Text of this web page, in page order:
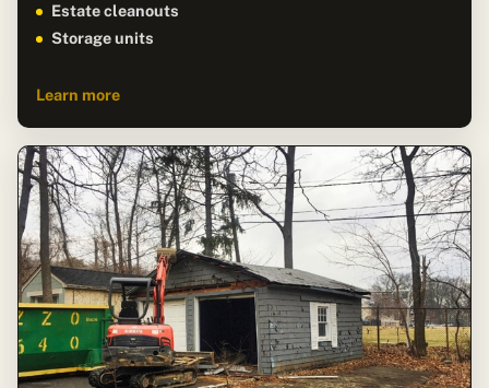
Estate cleanouts
Storage units
Learn more